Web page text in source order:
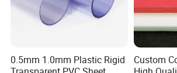
0.5mm 1.0mm Plastic Rigid
Custom